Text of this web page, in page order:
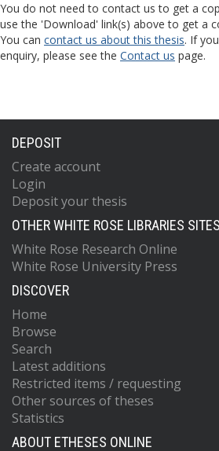
You do not need to contact us to get a
use the 'Download' link(s) above to get a
You can contact us about this thesis. If
enquiry, please see the Contact us page.
DEPOSIT
Create account
Login
Deposit your thesis
OTHER WHITE ROSE LIBRARIES SITES
White Rose Research Online
White Rose University Press
DISCOVER
Home
Browse
Search
Latest additions
Restricted items / requesting
Other sources of theses
Statistics
ABOUT ETHESES ONLINE